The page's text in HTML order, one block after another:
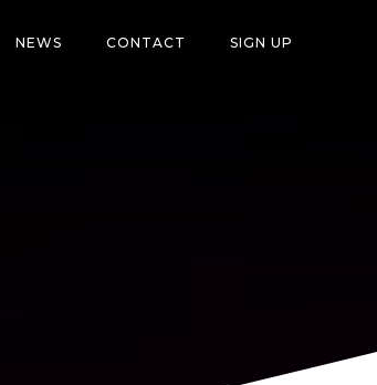
NEWS CONTACT SIGN UP